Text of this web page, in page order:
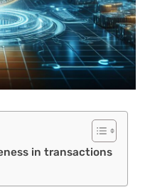
in transactions